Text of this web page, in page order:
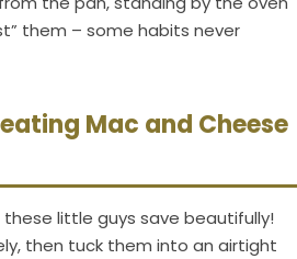
them – some habits never
Mac and Cheese
these little guys save beautifully!
then tuck them into an airtight